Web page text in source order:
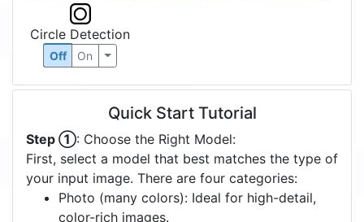
Circle Detection
Off On
Quick Start Tutorial
Step ①: Choose the Right Model:
First, select a model that best matches the type of
your input image. There are four categories:
Photo (many colors): Ideal for high-detail,
color-rich images.